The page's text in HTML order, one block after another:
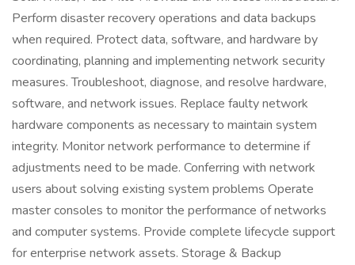
Perform disaster recovery operations and data backups
when required. Protect data, software, and hardware by
coordinating, planning and implementing network security
measures. Troubleshoot, diagnose, and resolve hardware,
software, and network issues. Replace faulty network
hardware components as necessary to maintain system
integrity. Monitor network performance to determine if
adjustments need to be made. Conferring with network
users about solving existing system problems Operate
master consoles to monitor the performance of networks
and computer systems. Provide complete lifecycle support
for enterprise network assets. Storage & Backup